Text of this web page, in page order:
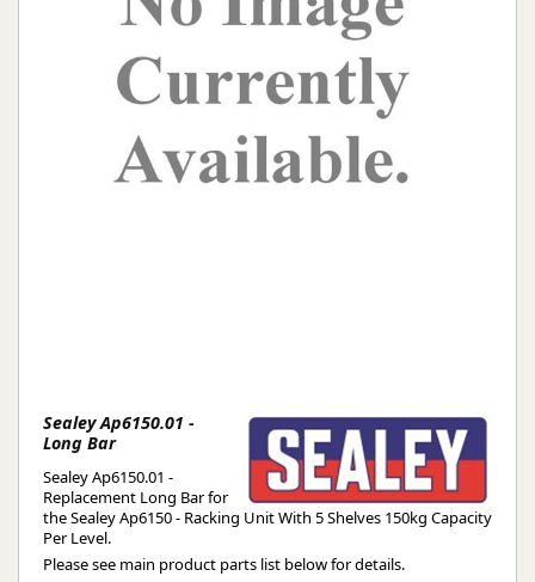
Sealey Ap6150.01 -
Long Bar
Sealey Ap6150.01 -
Replacement Long Bar for
the Sealey Ap6150 - Racking Unit With 5 Shelves 150kg Capacity
Per Level.
Please see main product parts list below for details.